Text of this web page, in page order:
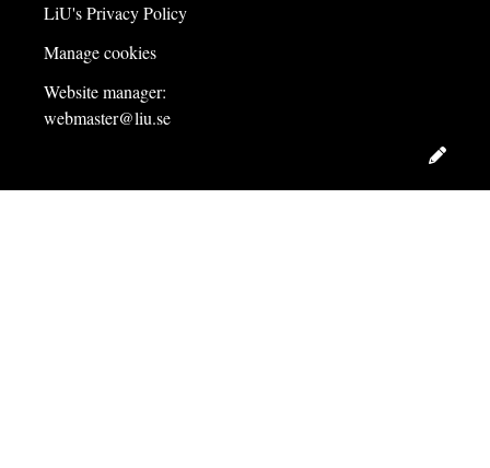
LiU's Privacy Policy
Manage cookies
Website manager:
webmaster@liu.se
Edit